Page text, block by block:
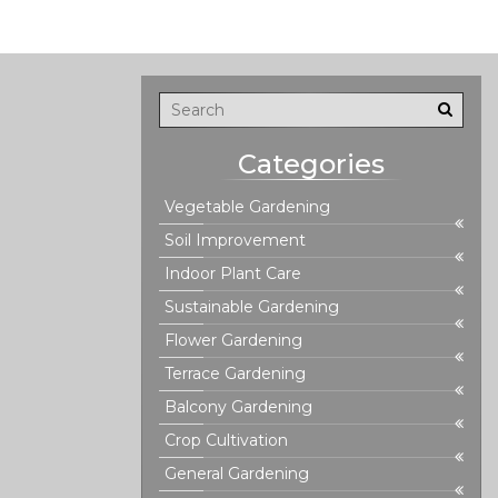
Categories
Vegetable Gardening
Soil Improvement
Indoor Plant Care
Sustainable Gardening
Flower Gardening
Terrace Gardening
Balcony Gardening
Crop Cultivation
General Gardening